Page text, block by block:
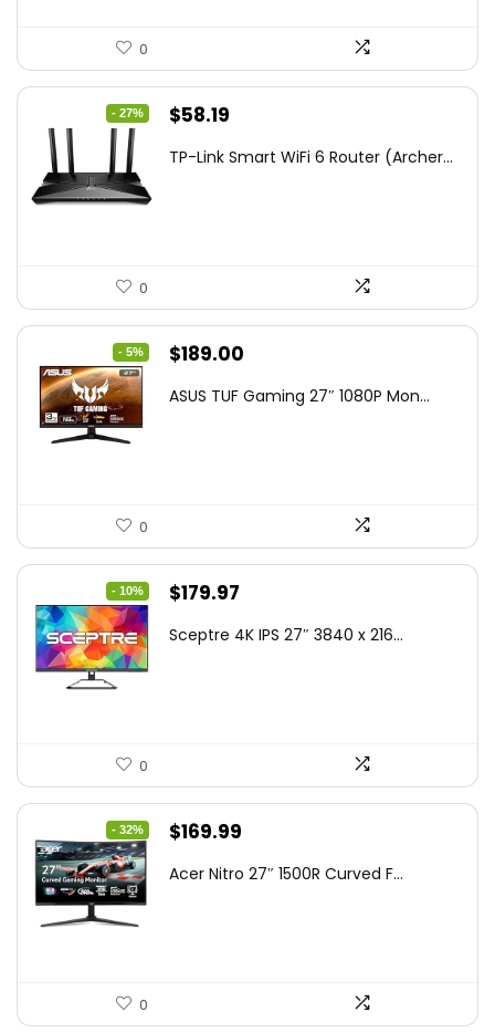
0
- 27%
Original
was:
$58.19
is:
TP-Link Smart WiFi 6 Router (Archer...
0
- 5%
Original
was:
$189.00
is:
ASUS TUF Gaming 27″ 1080P Mon...
0
- 10%
Original
was:
$179.97
is:
Sceptre 4K IPS 27″ 3840 x 216...
0
- 32%
Original
was:
$169.99
is:
Acer Nitro 27″ 1500R Curved F...
0